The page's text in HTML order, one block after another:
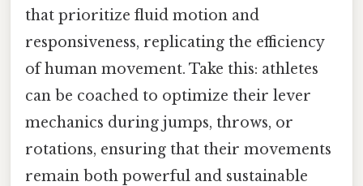
that prioritize fluid motion and
responsiveness, replicating the efficiency
of human movement. Take this: athletes
can be coached to optimize their lever
mechanics during jumps, throws, or
rotations, ensuring that their movements
remain both powerful and sustainable